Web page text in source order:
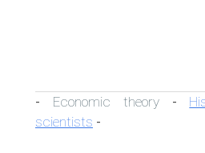
- Economic theory-
scientists -